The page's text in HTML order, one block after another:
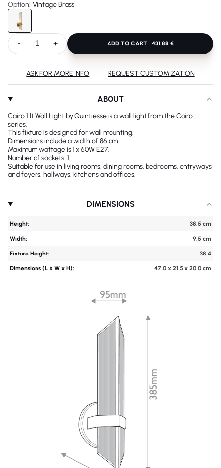
ABOUT
Cairo 1 lt Wall Light by Quintiesse is a wall light from the Cairo
series.
This fixture is designed for wall mounting.
Dimensions include a width of 86 cm.
Maximum wattage is 1 x 60W E27.
Number of sockets: 1.
Suitable for use in living rooms, dining rooms, bedrooms, entryways
and foyers, hallways, kitchens and offices.
DIMENSIONS
Height: 38.5 cm
Width: 9.5 cm
Fixture Height: 38.4
Dimensions (L х W x H): 47.0 x 21.5 x 20.0 cm
Option: Vintage Brass
- + ADD TO CART 431.88 €
ASK FOR MORE INFO REQUEST CUSTOMIZATION